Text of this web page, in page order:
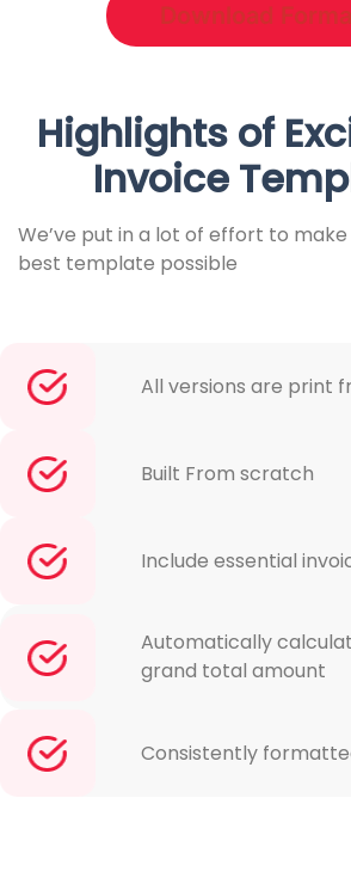
Download
Highlights of
Invoice
We’ve put in a lot of effort to
best template possible
All versions are print
Built From scratch
Include essential
Automatically
grand total amount
Consistently